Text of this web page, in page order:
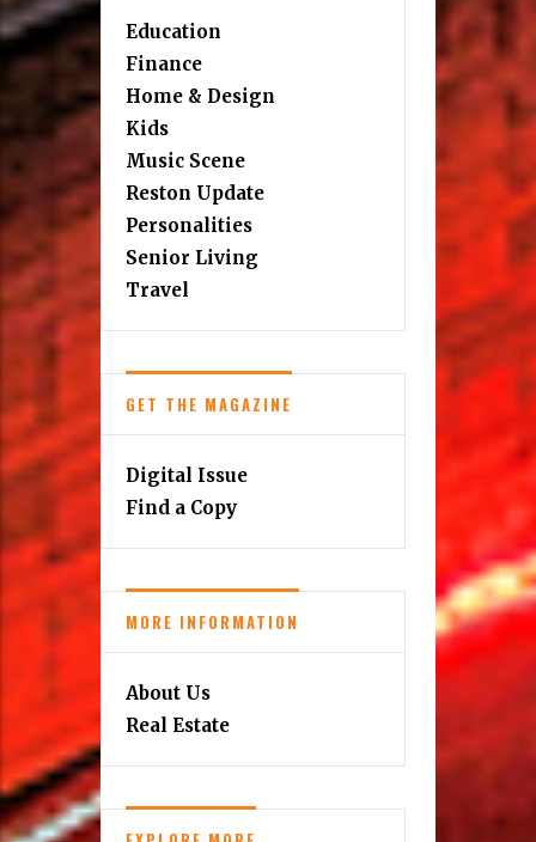
Education
Finance
Home & Design
Kids
Music Scene
Reston Update
Personalities
Senior Living
Travel
GET THE MAGAZINE
Digital Issue
Find a Copy
MORE INFORMATION
About Us
Real Estate